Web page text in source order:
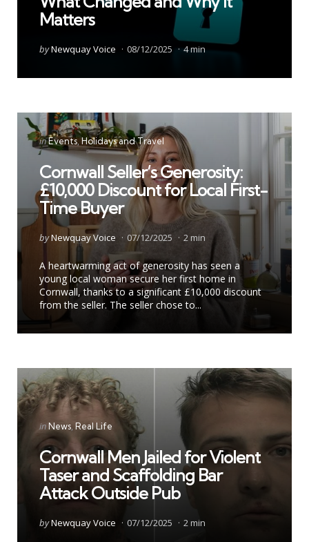
Matters
Posted
byNewquay Voice 08/12/2025 4 min
Categories
Posted
in
inEvents Holidays and Travel
Cornwall Seller’s Generosity:
£10,000 Discount for Local First-
Time Buyer
Posted
byNewquay Voice 07/12/2025 2 min
A heartwarming act of generosity has seen a
young local woman secure her first home in
Cornwall, thanks to a significant £10,000 discount
from the seller. The seller chose to...
Categories
Posted
in
inNews Real Life
Cornwall Men Jailed for Violent
Taser and Scaffolding Bar
Attack Outside Pub
Posted
byNewquay Voice 07/12/2025 2 min